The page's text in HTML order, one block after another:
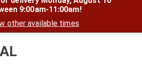
9:00am-11:00am!
other available times